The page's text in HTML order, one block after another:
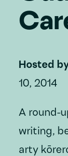
Hosted
10, 2014
A round-
writing,
arty